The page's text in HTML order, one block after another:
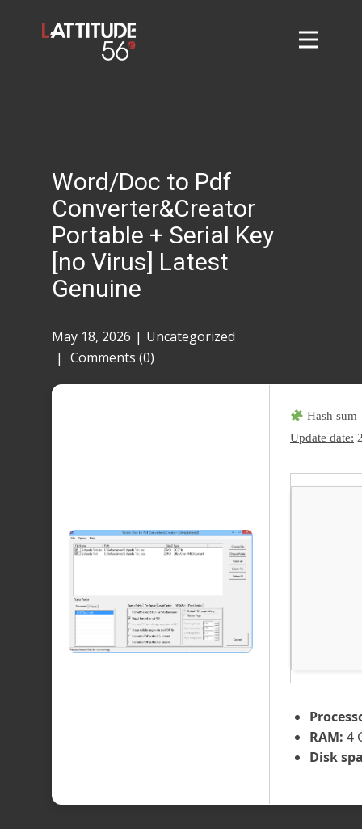
Contact
Taylor Tigers
Word/Doc to Pdf
Converter&Creator
Portable + Serial Key
[no Virus] Latest
Genuine
May 18, 2026
Uncategorized
Comments (0)
Hash
Update date:
RAM: 4
Disk